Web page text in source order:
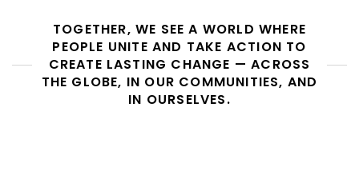
TOGETHER, WE SEE A WORLD WHERE
PEOPLE UNITE AND TAKE ACTION TO
CREATE LASTING CHANGE — ACROSS
THE GLOBE, IN OUR COMMUNITIES, AND
IN OURSELVES.